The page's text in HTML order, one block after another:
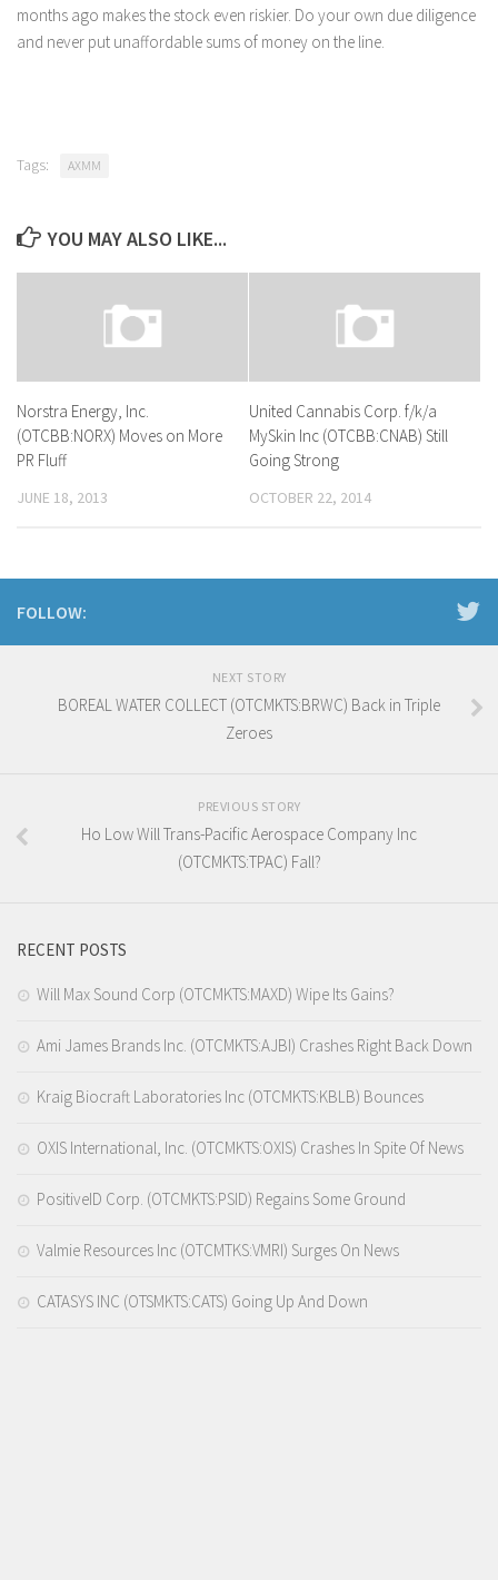
months ago makes the stock even riskier. Do your own due diligence
and never put unaffordable sums of money on the line.
Tags: AXMM
YOU MAY ALSO LIKE...
Norstra Energy, Inc.
(OTCBB:NORX) Moves on More
PR Fluff
JUNE 18, 2013
United Cannabis Corp. f/k/a
MySkin Inc (OTCBB:CNAB) Still
Going Strong
OCTOBER 22, 2014
FOLLOW:
NEXT STORY
BOREAL WATER COLLECT (OTCMKTS:BRWC) Back in Triple
Zeroes
PREVIOUS STORY
Ho Low Will Trans-Pacific Aerospace Company Inc
(OTCMKTS:TPAC) Fall?
RECENT POSTS
Will Max Sound Corp (OTCMKTS:MAXD) Wipe Its Gains?
Ami James Brands Inc. (OTCMKTS:AJBI) Crashes Right Back Down
Kraig Biocraft Laboratories Inc (OTCMKTS:KBLB) Bounces
OXIS International, Inc. (OTCMKTS:OXIS) Crashes In Spite Of News
PositiveID Corp. (OTCMKTS:PSID) Regains Some Ground
Valmie Resources Inc (OTCMTKS:VMRI) Surges On News
CATASYS INC (OTSMKTS:CATS) Going Up And Down